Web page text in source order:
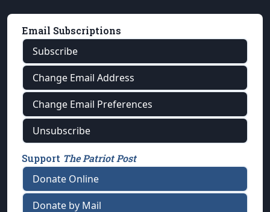
Email Subscriptions
Subscribe
Change Email Address
Change Email Preferences
Unsubscribe
Support The Patriot Post
Donate Online
Donate by Mail